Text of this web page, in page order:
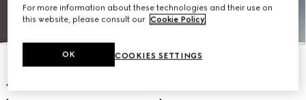
For more information about these technologies and their use on
this website, please consult our Cookie Policy.
COOKIES SETTINGS
OK